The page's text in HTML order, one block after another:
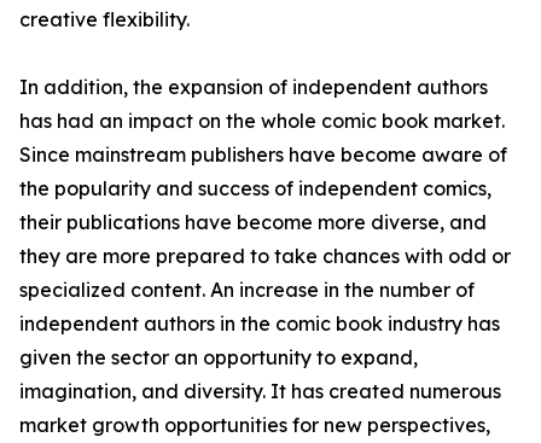
creative flexibility.
In addition, the expansion of independent authors
has had an impact on the whole comic book market.
Since mainstream publishers have become aware of
the popularity and success of independent comics,
their publications have become more diverse, and
they are more prepared to take chances with odd or
specialized content. An increase in the number of
independent authors in the comic book industry has
given the sector an opportunity to expand,
imagination, and diversity. It has created numerous
market growth opportunities for new perspectives,